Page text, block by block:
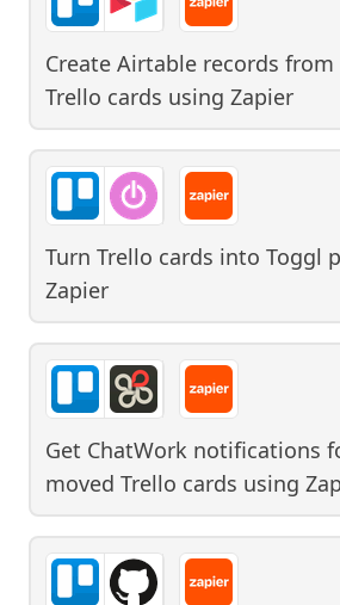
Create Airtable records
Trello cards using Zapier
Turn Trello cards into Toggl
Zapier
Get ChatWork notifications
moved Trello cards using